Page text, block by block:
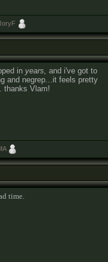
in years, and i've got to
and negrep...it feels pretty
thanks Vlam!
time.